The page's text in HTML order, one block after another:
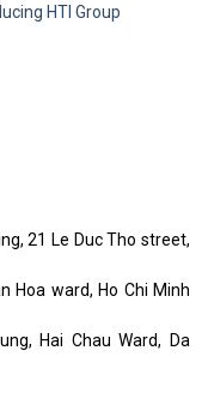
HTI Group
21 Le Duc Tho street,
Hoa ward, Ho Chi Minh
Hai Chau Ward, Da